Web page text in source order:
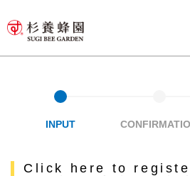
INPUT
Click here to